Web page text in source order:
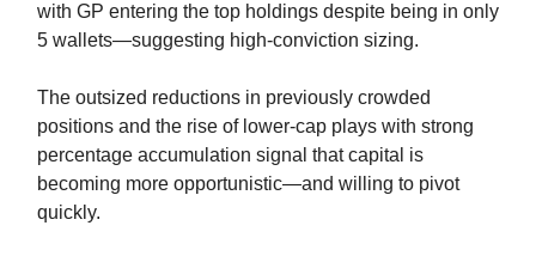
with GP entering the top holdings despite being in only
5 wallets—suggesting high-conviction sizing.
The outsized reductions in previously crowded
positions and the rise of lower-cap plays with strong
percentage accumulation signal that capital is
becoming more opportunistic—and willing to pivot
quickly.